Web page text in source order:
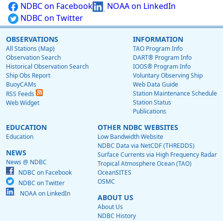
NDBC on Facebook
NOAA on LinkedIn
NDBC on Twitter
OBSERVATIONS
All Stations (Map)
Observation Search
Historical Observation Search
Ship Obs Report
BuoyCAMs
RSS Feeds
Web Widget
INFORMATION
TAO Program Info
DART® Program Info
IOOS® Program Info
Voluntary Observing Ship
Web Data Guide
Station Maintenance Schedule
Station Status
Publications
EDUCATION
Education
NEWS
News @ NDBC
NDBC on Facebook
NDBC on Twitter
NOAA on LinkedIn
OTHER NDBC WEBSITES
Low Bandwidth Website
NDBC Data via NetCDF (THREDDS)
Surface Currents via High Frequency Radar
Tropical Atmosphere Ocean (TAO)
OceanSITES
OSMC
ABOUT US
About Us
NDBC History